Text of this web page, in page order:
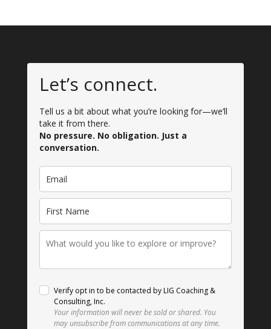
Let’s connect.
Tell us a bit about what you’re looking for—we’ll
take it from there.
No pressure. No obligation. Just a
conversation.
Verify opt in to be contacted by LIG Coaching &
Consulting, Inc.
Your information will never be sold or shared. You
may unsubscribe from communications at any time.